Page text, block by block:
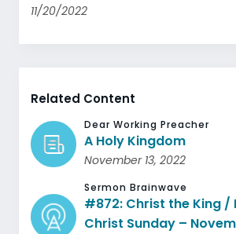
11/20/2022
Related Content
Dear Working Preacher
A Holy Kingdom
November 13, 2022
Sermon Brainwave
#872: Christ the King /
Christ Sunday –